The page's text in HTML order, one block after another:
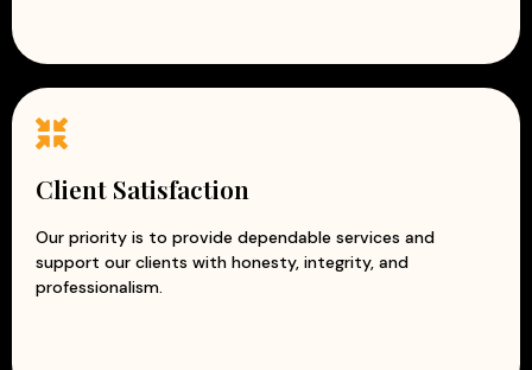
Client Satisfaction
Our priority is to provide dependable services and
support our clients with honesty, integrity, and
professionalism.